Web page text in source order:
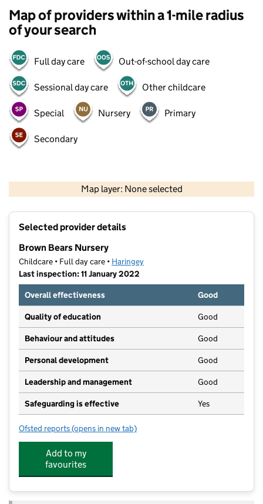
Map of providers within a 1-mile radius
of your search
Full day care Out-of-school day care
Sessional day care Other childcare
Special Nursery Primary
Secondary
Map layer: None selected
Contains OS data © Crown copyright and database rights 2026
Selected provider details
Brown Bears Nursery
Childcare • Full day care • Haringey
Last inspection: 11 January 2022
Overall effectiveness
Good
Quality of education Good
Behaviour and attitudes Good
Personal development Good
Leadership and management Good
Safeguarding is effective Yes
Ofsted reports for Brown Bears Nursery
(opens in new tab)
Add to my
favourites